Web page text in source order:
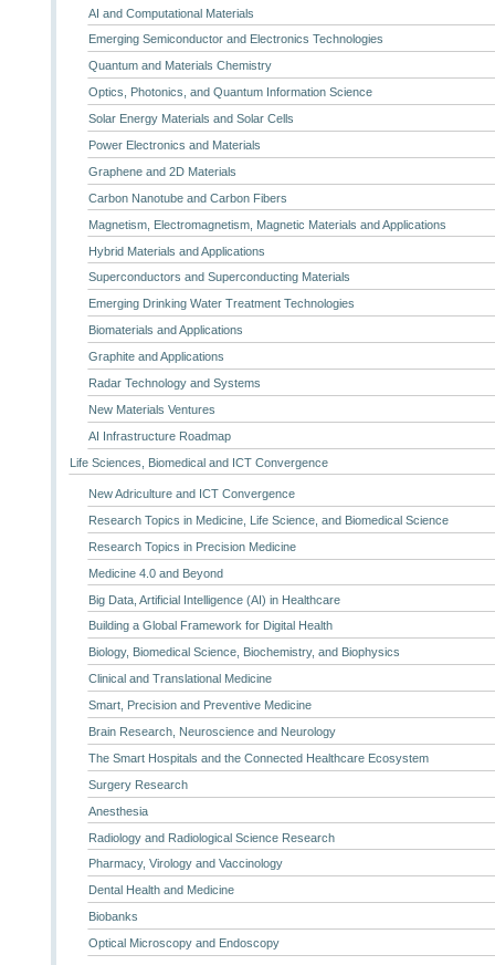
AI and Computational Materials
Emerging Semiconductor and Electronics Technologies
Quantum and Materials Chemistry
Optics, Photonics, and Quantum Information Science
Solar Energy Materials and Solar Cells
Power Electronics and Materials
Graphene and 2D Materials
Carbon Nanotube and Carbon Fibers
Magnetism, Electromagnetism, Magnetic Materials and Applications
Hybrid Materials and Applications
Superconductors and Superconducting Materials
Emerging Drinking Water Treatment Technologies
Biomaterials and Applications
Graphite and Applications
Radar Technology and Systems
New Materials Ventures
AI Infrastructure Roadmap
Life Sciences, Biomedical and ICT Convergence
New Adriculture and ICT Convergence
Research Topics in Medicine, Life Science, and Biomedical Science
Research Topics in Precision Medicine
Medicine 4.0 and Beyond
Big Data, Artificial Intelligence (AI) in Healthcare
Building a Global Framework for Digital Health
Biology, Biomedical Science, Biochemistry, and Biophysics
Clinical and Translational Medicine
Smart, Precision and Preventive Medicine
Brain Research, Neuroscience and Neurology
The Smart Hospitals and the Connected Healthcare Ecosystem
Surgery Research
Anesthesia
Radiology and Radiological Science Research
Pharmacy, Virology and Vaccinology
Dental Health and Medicine
Biobanks
Optical Microscopy and Endoscopy